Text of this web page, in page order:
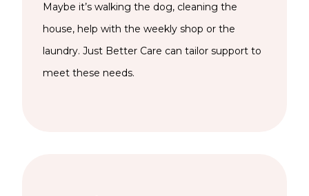
Maybe it’s walking the dog, cleaning the
house, help with the weekly shop or the
laundry. Just Better Care can tailor support to
meet these needs.